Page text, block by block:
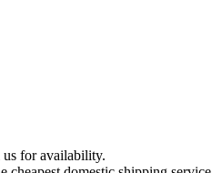
for availability.